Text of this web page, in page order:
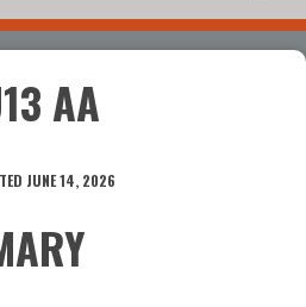
AA
JUNE 14, 2026